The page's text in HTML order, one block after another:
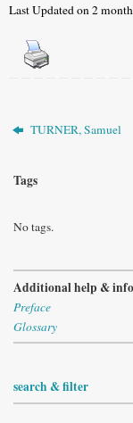
Last Updated on 2
TURNER, Samuel
Tags
No tags.
Additional help &
Preface
Glossary
search & filter